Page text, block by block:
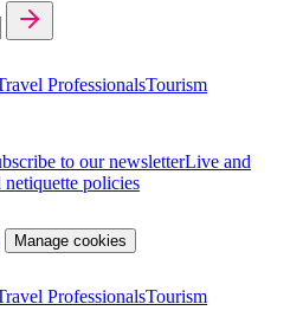
ProfessionalsTourism
to our newsletterLive and
policies
Manage cookies
ProfessionalsTourism